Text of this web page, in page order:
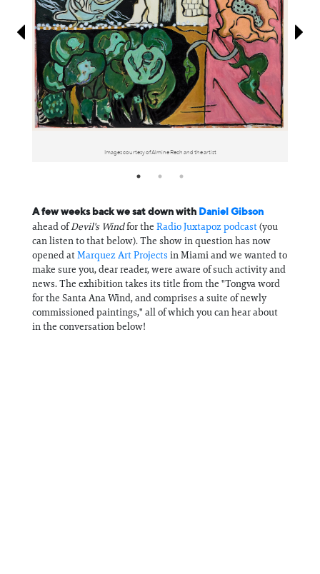
Images courtesy of Almine Rech and the artist
A few weeks back we sat down with Daniel Gibson
ahead ofDevil's Windfor the Radio Juxtapoz podcast(you
can listen to that below). The show in question has now
opened atMarquez Art Projects in Miami and we wanted to
make sure you, dear reader, were aware of such activity and
news. The exhibition takes its title from the "Tongva word
for the Santa Ana Wind, and comprises a suite of newly
commissioned paintings," all of which you can hear about
in the conversation below!